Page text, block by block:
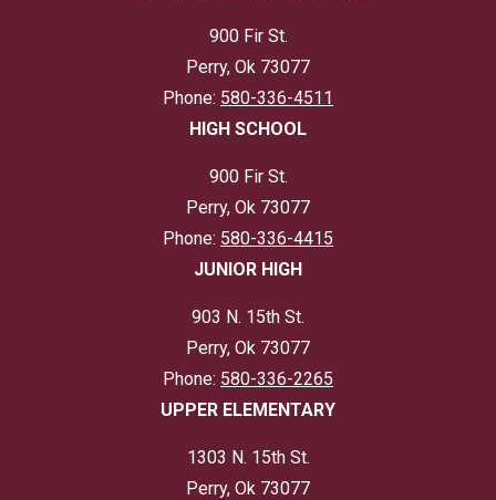
900 Fir St.
Perry, Ok 73077
Phone: 580-336-4511
HIGH SCHOOL
900 Fir St.
Perry, Ok 73077
Phone: 580-336-4415
JUNIOR HIGH
903 N. 15th St.
Perry, Ok 73077
Phone: 580-336-2265
UPPER ELEMENTARY
1303 N. 15th St.
Perry, Ok 73077